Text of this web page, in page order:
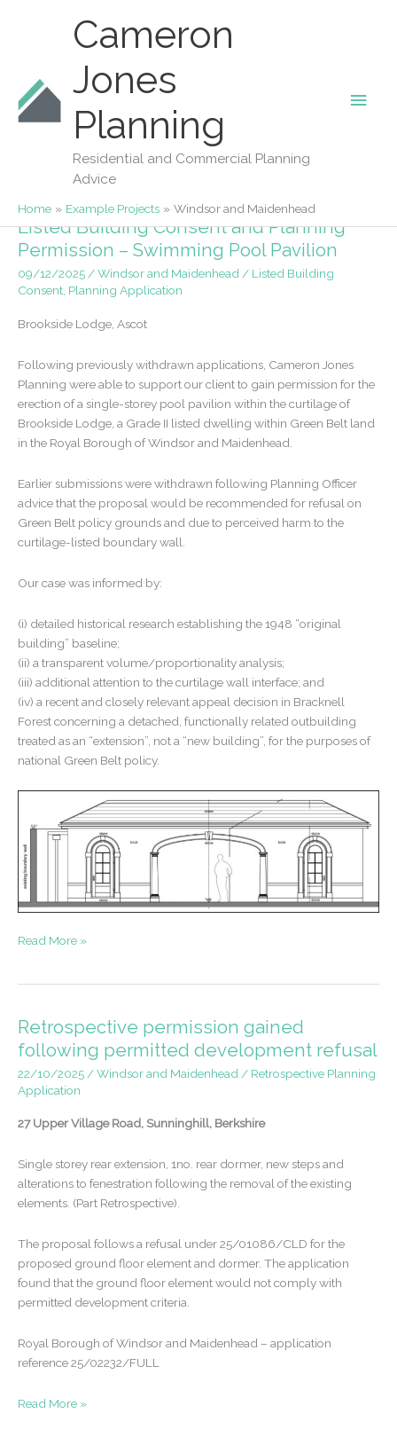
Cameron
Jones
Planning
Residential and Commercial Planning
Advice
Main
Home Example Projects Windsor and Maidenhead
Windsor And Maidenhead
Listed Building Consent and Planning
Permission – Swimming Pool Pavilion
09/12/2025/Windsor and Maidenhead/ Listed Building
Consent, Planning Application
Brookside Lodge, Ascot
Following previously withdrawn applications, Cameron Jones
Planning were able to support our client to gain permission for the
erection of a single-storey pool pavilion within the curtilage of
Brookside Lodge, a Grade II listed dwelling within Green Belt land
in the Royal Borough of Windsor and Maidenhead.
Earlier submissions were withdrawn following Planning Officer
advice that the proposal would be recommended for refusal on
Green Belt policy grounds and due to perceived harm to the
curtilage-listed boundary wall.
Our case was informed by:
(i) detailed historical research establishing the 1948 “original
building” baseline;
(ii) a transparent volume/proportionality analysis;
(iii) additional attention to the curtilage wall interface; and
(iv) a recent and closely relevant appeal decision in Bracknell
Forest concerning a detached, functionally related outbuilding
treated as an “extension”, not a “new building”, for the purposes of
national Green Belt policy.
Listed
Planning
Permission
–
Swimming
Pool
Read More »
Retrospective permission gained
following permitted development refusal
22/10/2025 /Windsor and Maidenhead / Retrospective Planning
Application
27 Upper Village Road, Sunninghill, Berkshire
Single storey rear extension, 1no. rear dormer, new steps and
alterations to fenestration following the removal of the existing
elements. (Part Retrospective).
The proposal follows a refusal under 25/01086/CLD for the
proposed ground floor element and dormer. The application
found that the ground floor element would not comply with
permitted development criteria.
Royal Borough of Windsor and Maidenhead – application
reference 25/02232/FULL
Retrospective
Read More »